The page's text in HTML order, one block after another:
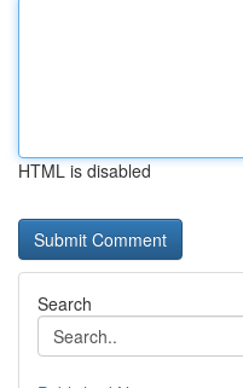
HTML is disabled
Search